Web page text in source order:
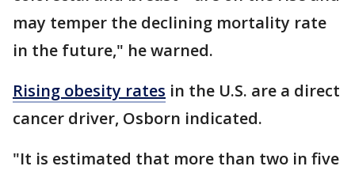
may temper the declining mortality rate
in the future," he warned.
Rising obesity rates in the U.S. are a direct
cancer driver, Osborn indicated.
"It is estimated that more than two in five